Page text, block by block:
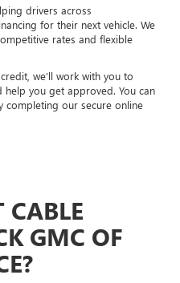
drivers across
for their next vehicle. We
rates and flexible
we’ll work with you to
you get approved. You can
completing our secure online
GMC OF